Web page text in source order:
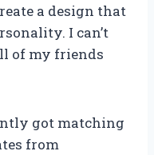
a design that
I can’t
of my friends
got matching
from